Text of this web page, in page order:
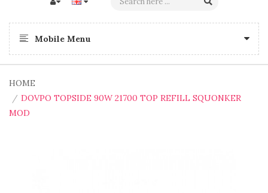
Mobile Menu
HOME
DOVPO TOPSIDE 90W 21700 TOP REFILL SQUONKER
MOD